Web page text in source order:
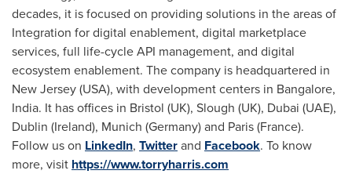
decades, it is focused on providing solutions in the areas of
Integration for digital enablement, digital marketplace
services, full life-cycle API management, and digital
ecosystem enablement. The company is headquartered in
New Jersey (USA), with development centers in Bangalore,
India. It has offices in Bristol (UK), Slough (UK), Dubai (UAE),
Dublin (Ireland), Munich (Germany) and Paris (France).
Follow us on LinkedIn, Twitterand Facebook. To know
more, visit https://www.torryharris.com